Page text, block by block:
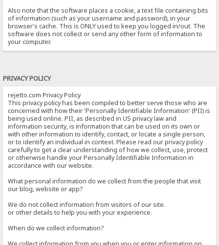
Also note that the software places a cookie, a text file containing bits
of information (such as your username and password), in your
browser's cache. This is ONLY used to keep you logged in/out. The
software does not collect or send any other form of information to
your computer.
PRIVACY POLICY
rejetto.com Privacy Policy
This privacy policy has been compiled to better serve those who are
concerned with how their 'Personally Identifiable Information' (PII) is
being used online. PII, as described in US privacy law and
information security, is information that can be used on its own or
with other information to identify, contact, or locate a single person,
or to identify an individual in context. Please read our privacy policy
carefully to get a clear understanding of how we collect, use, protect
or otherwise handle your Personally Identifiable Information in
accordance with our website.
What personal information do we collect from the people that visit
our blog, website or app?
We do not collect information from visitors of our site.
or other details to help you with your experience.
When do we collect information?